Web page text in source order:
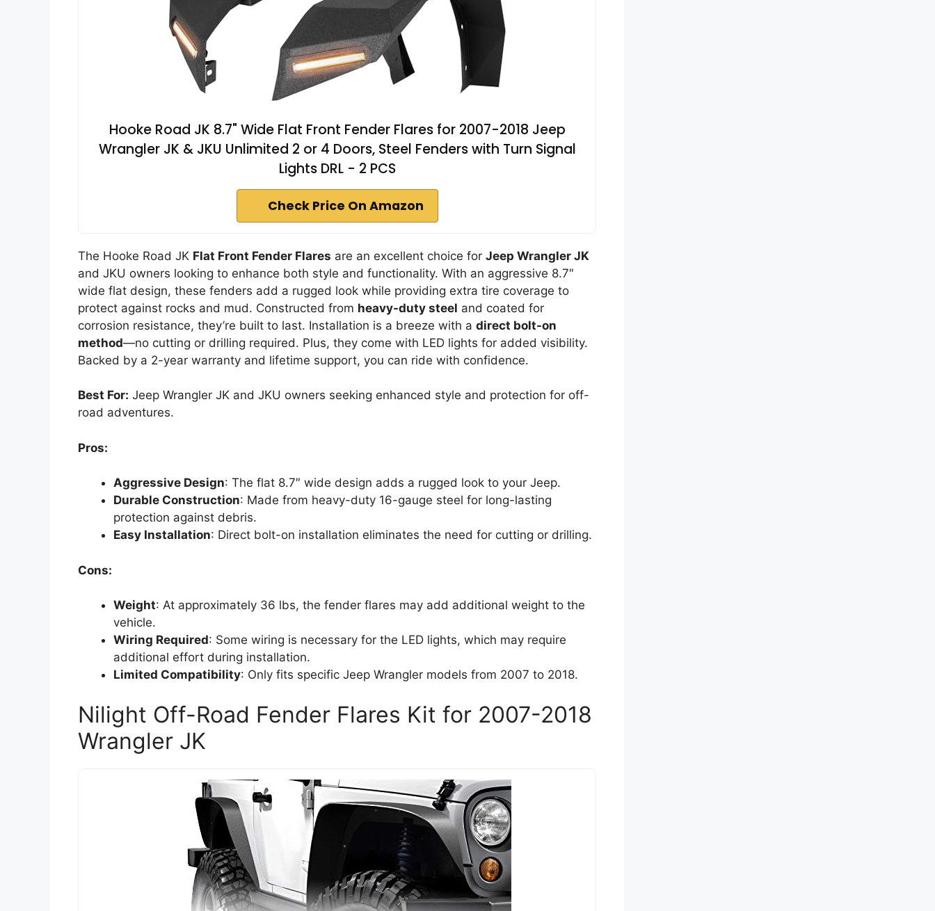
Hooke Road JK 8.7" Wide Flat Front Fender Flares for 2007-2018 Jeep
Wrangler JK & JKU Unlimited 2 or 4 Doors, Steel Fenders with Turn Signal
Lights DRL - 2 PCS
Check Price On Amazon
The Hooke Road JK Flat Front Fender Flares are an excellent choice for Jeep Wrangler JK
and JKU owners looking to enhance both style and functionality. With an aggressive 8.7″
wide flat design, these fenders add a rugged look while providing extra tire coverage to
protect against rocks and mud. Constructed from heavy-duty steel and coated for
corrosion resistance, they’re built to last. Installation is a breeze with a direct bolt-on
method—no cutting or drilling required. Plus, they come with LED lights for added visibility.
Backed by a 2-year warranty and lifetime support, you can ride with confidence.
Best For: Jeep Wrangler JK and JKU owners seeking enhanced style and protection for off-
road adventures.
Pros:
Aggressive Design: The flat 8.7″ wide design adds a rugged look to your Jeep.
Durable Construction: Made from heavy-duty 16-gauge steel for long-lasting
protection against debris.
Easy Installation: Direct bolt-on installation eliminates the need for cutting or drilling.
Cons:
Weight: At approximately 36 lbs, the fender flares may add additional weight to the
vehicle.
Wiring Required: Some wiring is necessary for the LED lights, which may require
additional effort during installation.
Limited Compatibility: Only fits specific Jeep Wrangler models from 2007 to 2018.
Nilight Off-Road Fender Flares Kit for 2007-2018
Wrangler JK